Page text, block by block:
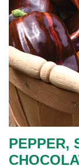
PEPPER,